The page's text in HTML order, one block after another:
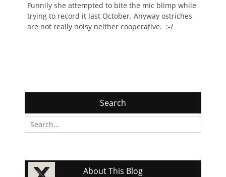
Funnily she attempted to bite the mic blimp while
trying to record it last October. Anyway ostriches
are not really noisy neither cooperative. :-/
Search
Search
for:
About This Blog